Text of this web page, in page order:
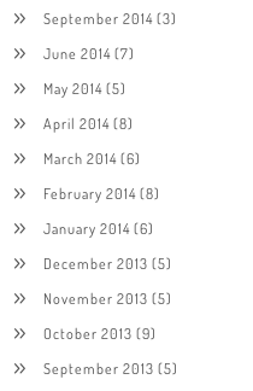
September 2014(3)
June 2014(7)
May 2014(5)
April 2014(8)
March 2014(6)
February 2014(8)
January 2014(6)
December 2013 (5)
November 2013 (5)
October 2013 (9)
September 2013 (5)